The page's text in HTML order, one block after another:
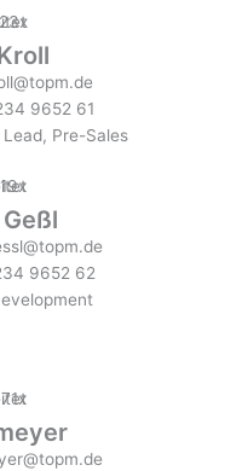
9652 61
Pre-Sales
9652 62